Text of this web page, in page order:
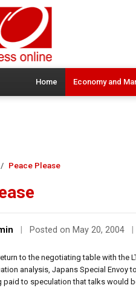
Home Economy and
Peace Please
Posted on May 20, 2004
to the negotiating table with the
analysis, Japans Special Envoy
to speculation that talks would